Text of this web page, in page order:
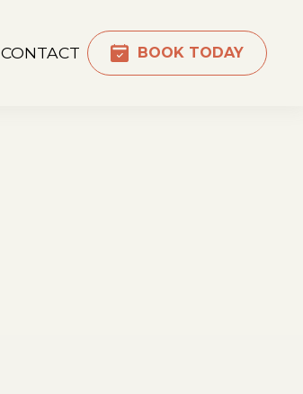
CONTACT BOOK TODAY